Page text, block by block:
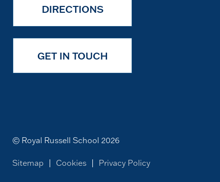
DIRECTIONS
GET IN TOUCH
© Royal Russell School 2026
Sitemap Cookies Privacy Policy